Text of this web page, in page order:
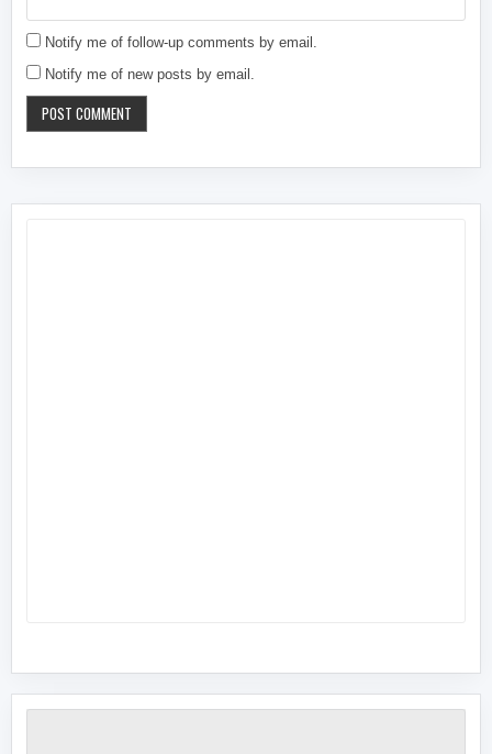
Notify me of follow-up comments by email.
Notify me of new posts by email.